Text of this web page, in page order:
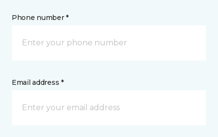
Phone number *
Email address *